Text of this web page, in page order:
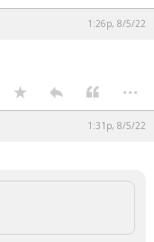
1:26p, 8/5/22
...
1:31p, 8/5/22